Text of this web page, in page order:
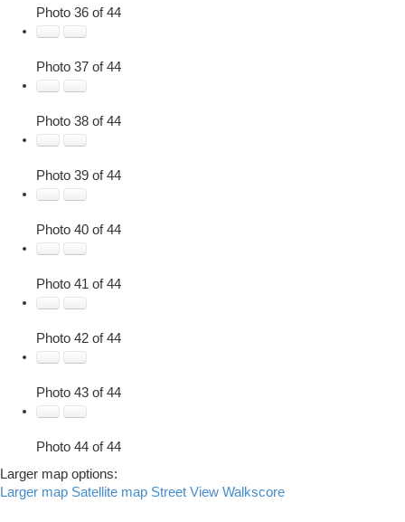
Photo 36 of 44
Photo 37 of 44
Photo 38 of 44
Photo 39 of 44
Photo 40 of 44
Photo 41 of 44
Photo 42 of 44
Photo 43 of 44
Photo 44 of 44
Larger map options:
Larger map Satellite map Street View Walkscore